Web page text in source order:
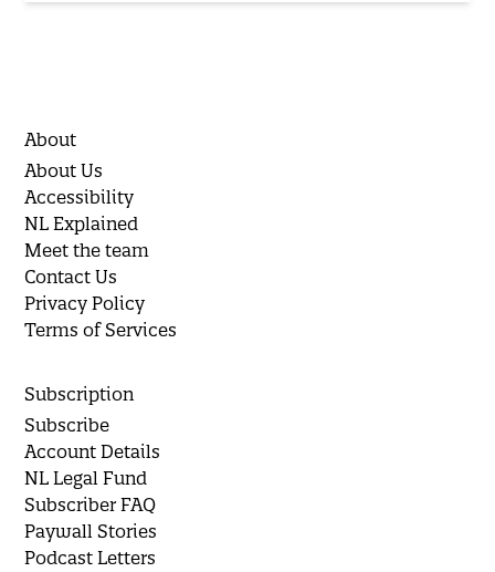
About
About Us
Accessibility
NL Explained
Meet the team
Contact Us
Privacy Policy
Terms of Services
Subscription
Subscribe
Account Details
NL Legal Fund
Subscriber FAQ
Paywall Stories
Podcast Letters